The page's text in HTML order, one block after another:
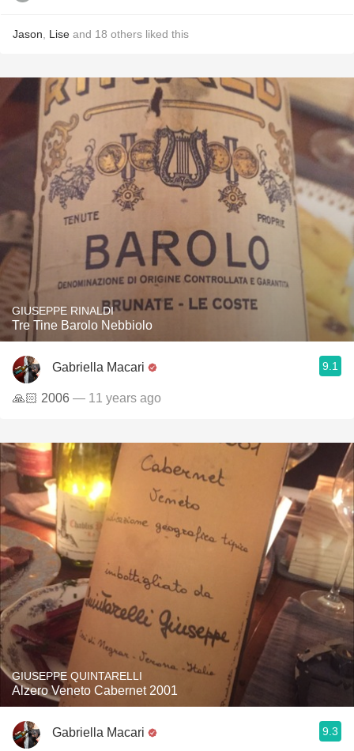
Jason Lise and 18 others liked this
GIUSEPPE RINALDI
Tre Tine Barolo Nebbiolo
Gabriella Macari 9.1
🙏🏻 2006 — 11 years ago
GIUSEPPE QUINTARELLI
Alzero Veneto Cabernet 2001
Gabriella Macari 9.3